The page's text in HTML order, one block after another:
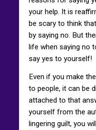
your help. It is
be scary to think
by saying no. But
life when saying no
say yes to yourself!
Even if you make
to people, it can be
attached to that
yourself from the
lingering guilt, you